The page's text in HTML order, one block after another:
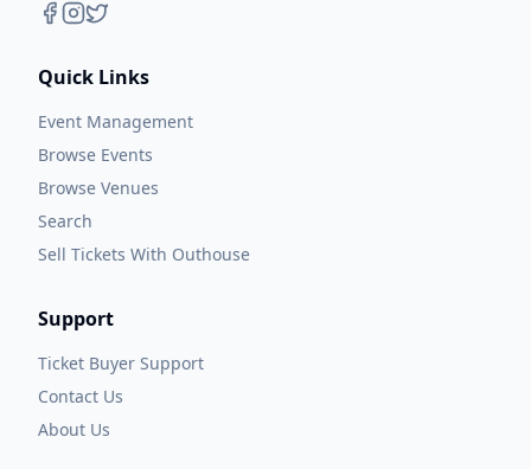
Quick Links
Event Management
Browse Events
Browse Venues
Search
Sell Tickets With Outhouse
Support
Ticket Buyer Support
Contact Us
About Us